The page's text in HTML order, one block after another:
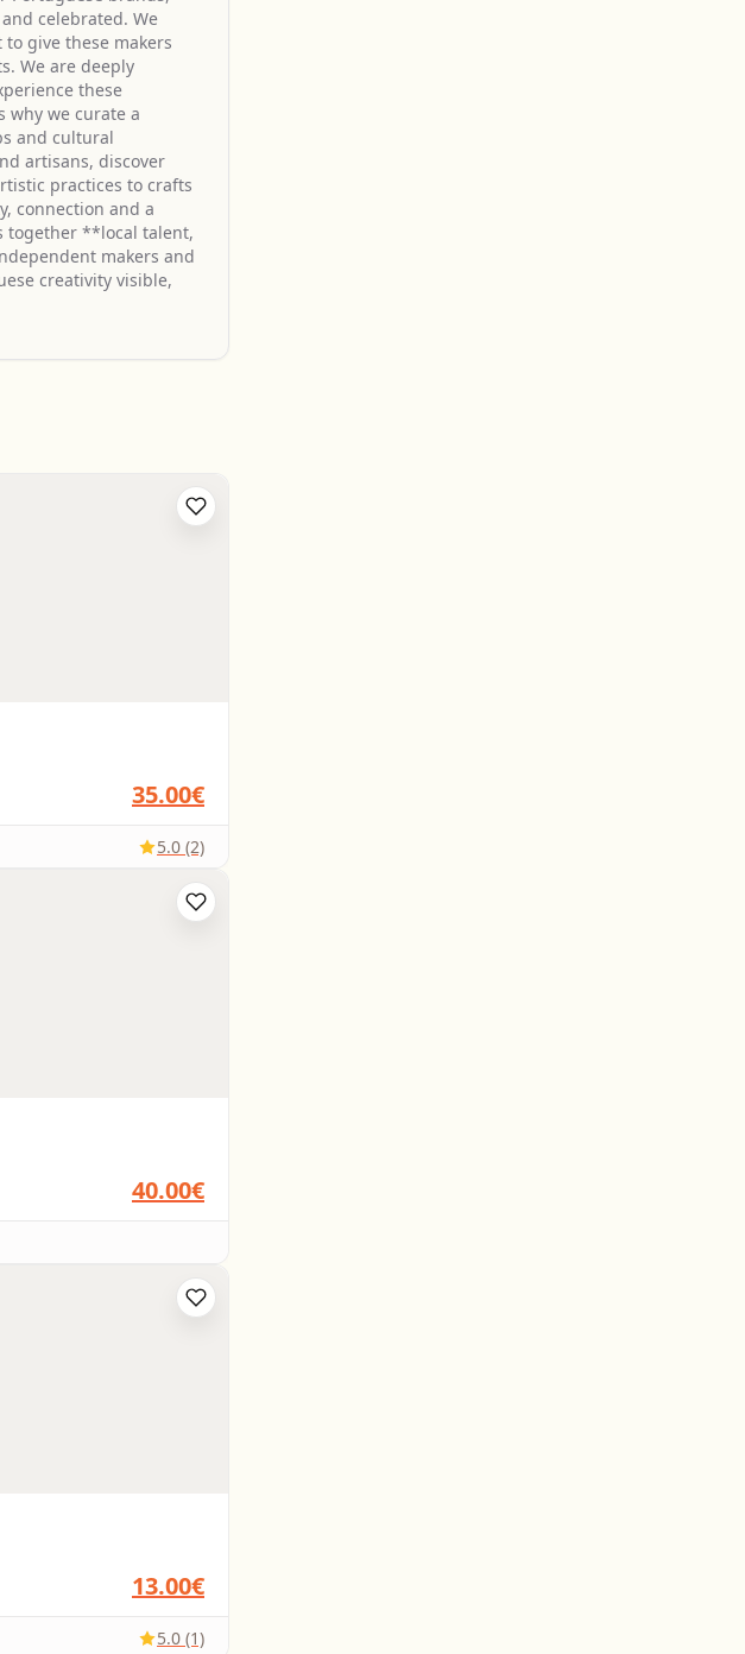
celebrated. We
give these makers
We are deeply
these
why we curate a
and cultural
artisans, discover
practices to crafts
connection and a
together **local talent,
makers and
creativity visible,
35.00€
5.0 (2)
40.00€
13.00€
5.0 (1)